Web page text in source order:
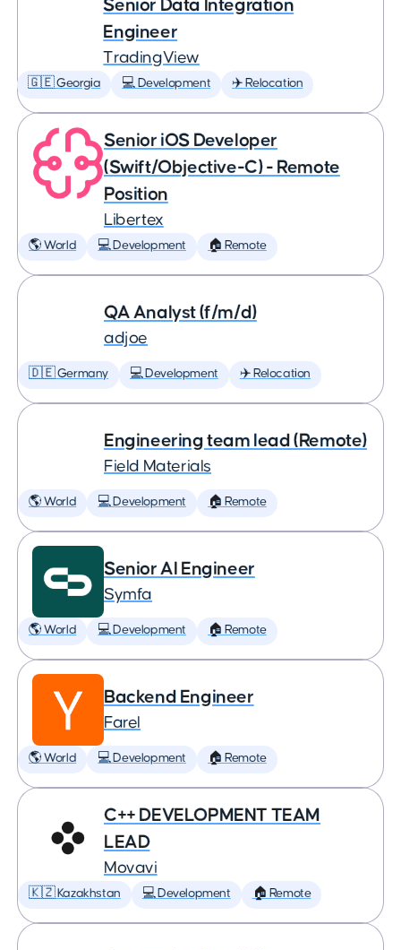
Senior Data Integration
Engineer
TradingView
🇬🇪 Georgia 💻 Development ✈️ Relocation
Senior iOS Developer
(Swift/Objective-C) - Remote
Position
Libertex
🌎 World 💻 Development 🏠 Remote
QA Analyst (f/m/d)
adjoe
🇩🇪 Germany 💻 Development ✈️ Relocation
Engineering team lead (Remote)
Field Materials
🌎 World 💻 Development 🏠 Remote
Senior AI Engineer
Symfa
🌎 World 💻 Development 🏠 Remote
Backend Engineer
Farel
🌎 World 💻 Development 🏠 Remote
C++ DEVELOPMENT TEAM
LEAD
Movavi
🇰🇿 Kazakhstan 💻 Development 🏠 Remote